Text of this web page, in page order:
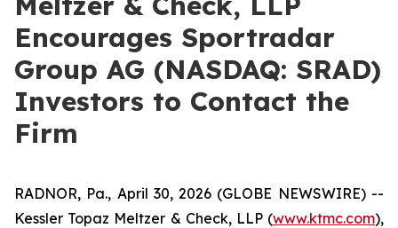
Encourages Sportradar
Group AG (NASDAQ: SRAD)
Investors to Contact the
Firm
RADNOR, Pa., April 30, 2026 (GLOBE NEWSWIRE) --
Kessler Topaz Meltzer & Check, LLP (www.ktmc.com),